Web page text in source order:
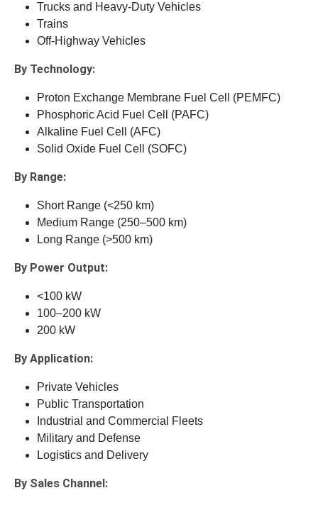
Trucks and Heavy-Duty Vehicles
Trains
Off-Highway Vehicles
By Technology:
Proton Exchange Membrane Fuel Cell (PEMFC)
Phosphoric Acid Fuel Cell (PAFC)
Alkaline Fuel Cell (AFC)
Solid Oxide Fuel Cell (SOFC)
By Range:
Short Range (<250 km)
Medium Range (250–500 km)
Long Range (>500 km)
By Power Output:
<100 kW
100–200 kW
200 kW
By Application:
Private Vehicles
Public Transportation
Industrial and Commercial Fleets
Military and Defense
Logistics and Delivery
By Sales Channel: